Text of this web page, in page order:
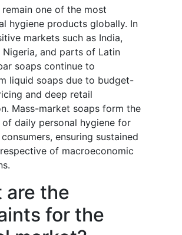
remain one of the most
hygiene products globally. In
markets such as India,
Nigeria, and parts of Latin
soaps continue to
liquid soaps due to budget-
and deep retail
Mass-market soaps form the
of daily personal hygiene for
ensuring sustained
of macroeconomic
are the
for the